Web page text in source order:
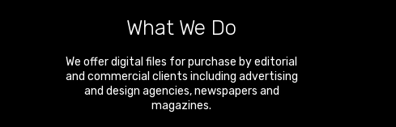
What We Do
We offer digital files for purchase by editorial
and commercial clients including advertising
and design agencies, newspapers and
magazines.